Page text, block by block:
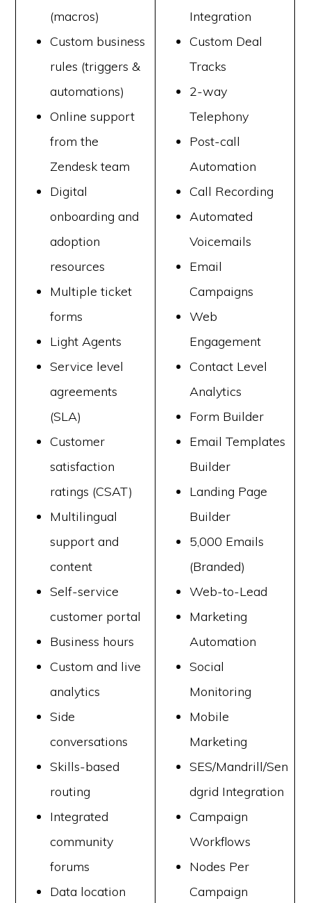
(macros)
Custom business
rules (triggers &
automations)
Online support
from the
Zendesk team
Digital
onboarding and
adoption
resources
Multiple ticket
forms
Light Agents
Service level
agreements
(SLA)
Customer
satisfaction
ratings (CSAT)
Multilingual
support and
content
Self-service
customer portal
Business hours
Custom and live
analytics
Side
conversations
Skills-based
routing
Integrated
community
forums
Data location
Integration
Custom Deal
Tracks
2-way
Telephony
Post-call
Automation
Call Recording
Automated
Voicemails
Email
Campaigns
Web
Engagement
Contact Level
Analytics
Form Builder
Email Templates
Builder
Landing Page
Builder
5,000 Emails
(Branded)
Web-to-Lead
Marketing
Automation
Social
Monitoring
Mobile
Marketing
SES/Mandrill/Sen
dgrid Integration
Campaign
Workflows
Nodes Per
Campaign